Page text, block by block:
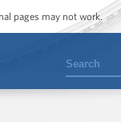
pages may not work.
Search